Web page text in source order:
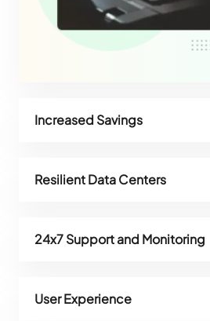
Increased Savings
Resilient Data Centers
24x7 Support and Monitoring
User Experience